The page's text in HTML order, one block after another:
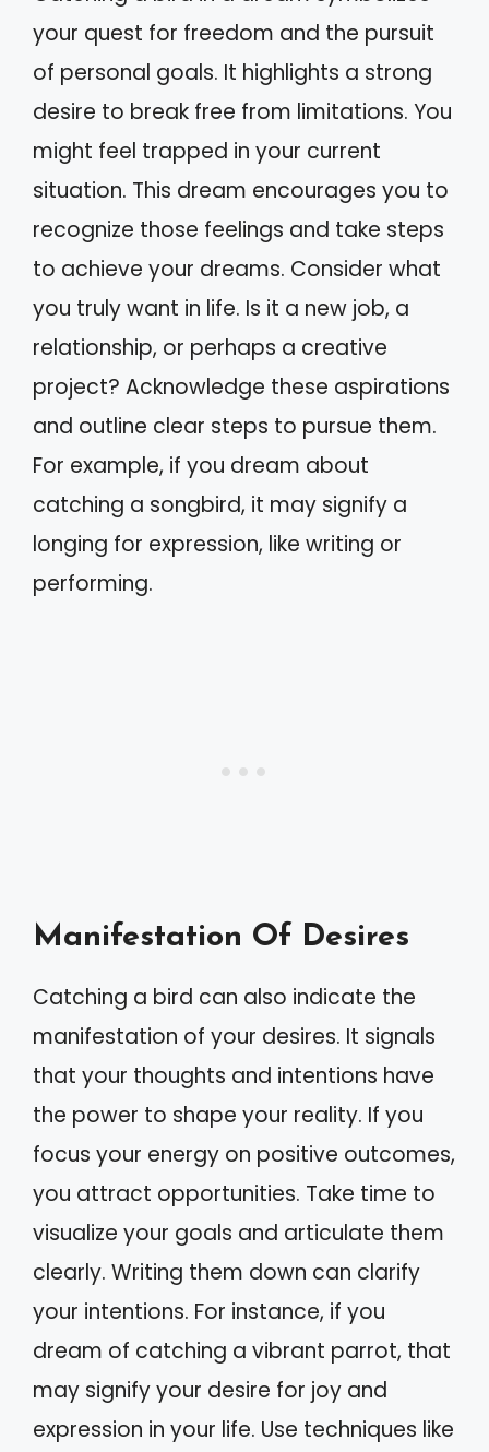
your quest for freedom and the pursuit
of personal goals. It highlights a strong
desire to break free from limitations. You
might feel trapped in your current
situation. This dream encourages you to
recognize those feelings and take steps
to achieve your dreams. Consider what
you truly want in life. Is it a new job, a
relationship, or perhaps a creative
project? Acknowledge these aspirations
and outline clear steps to pursue them.
For example, if you dream about
catching a songbird, it may signify a
longing for expression, like writing or
performing.
Manifestation Of Desires
Catching a bird can also indicate the
manifestation of your desires. It signals
that your thoughts and intentions have
the power to shape your reality. If you
focus your energy on positive outcomes,
you attract opportunities. Take time to
visualize your goals and articulate them
clearly. Writing them down can clarify
your intentions. For instance, if you
dream of catching a vibrant parrot, that
may signify your desire for joy and
expression in your life. Use techniques like